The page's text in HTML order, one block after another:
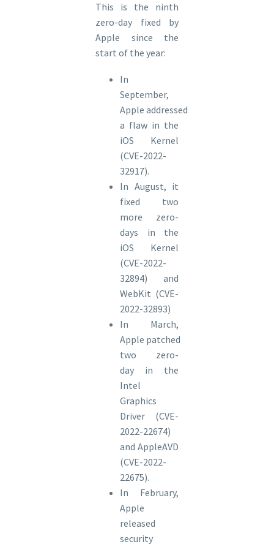
This is the ninth
zero-day fixed by
Apple since the
start of the year:
In
September,
Apple addressed
a flaw in the
iOS Kernel
(CVE-2022-
32917).
In August, it
fixed two
more zero-
days in the
iOS Kernel
(CVE-2022-
32894) and
WebKit (CVE-
2022-32893)
In March,
Apple patched
two zero-
day in the
Intel
Graphics
Driver (CVE-
2022-22674)
and AppleAVD
(CVE-2022-
22675).
In February,
Apple
released
security